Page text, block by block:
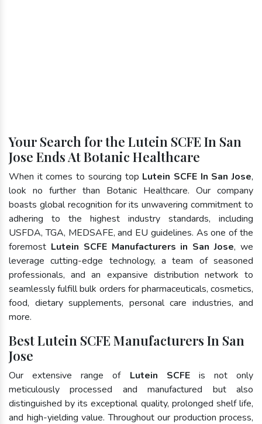
Your Search for the Lutein SCFE In San
Jose Ends At Botanic Healthcare
When it comes to sourcing top Lutein SCFE In San Jose,
look no further than Botanic Healthcare. Our company
boasts global recognition for its unwavering commitment to
adhering to the highest industry standards, including
USFDA, TGA, MEDSAFE, and EU guidelines. As one of the
foremost Lutein SCFE Manufacturers in San Jose, we
leverage cutting-edge technology, a team of seasoned
professionals, and an expansive distribution network to
seamlessly fulfill bulk orders for pharmaceuticals, cosmetics,
food, dietary supplements, personal care industries, and
more.
Best Lutein SCFE Manufacturers In San
Jose
Our extensive range of Lutein SCFEis not only
meticulously processed and manufactured but also
distinguished by its exceptional quality, prolonged shelf life,
and high-yielding value. Throughout our production process,